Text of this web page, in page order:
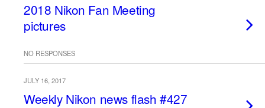
2018 Nikon Fan Meeting
pictures
NO RESPONSES
JULY 16, 2017
Weekly Nikon news flash #427